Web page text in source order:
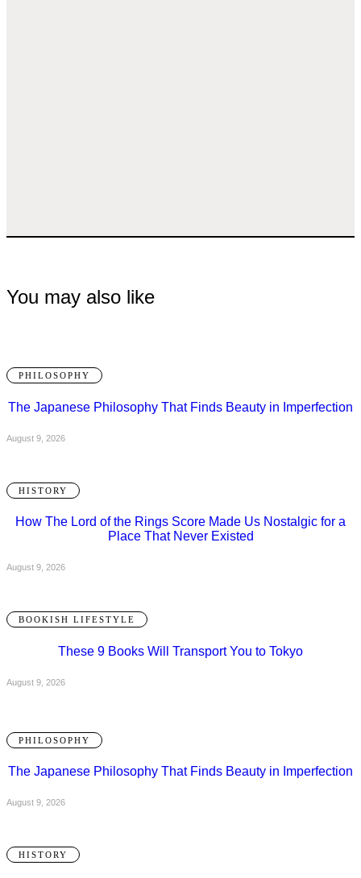
You may also like
PHILOSOPHY
The Japanese Philosophy That Finds Beauty in Imperfection
August 9, 2026
HISTORY
How The Lord of the Rings Score Made Us Nostalgic for a
Place That Never Existed
August 9, 2026
BOOKISH LIFESTYLE
These 9 Books Will Transport You to Tokyo
August 9, 2026
PHILOSOPHY
The Japanese Philosophy That Finds Beauty in Imperfection
August 9, 2026
HISTORY